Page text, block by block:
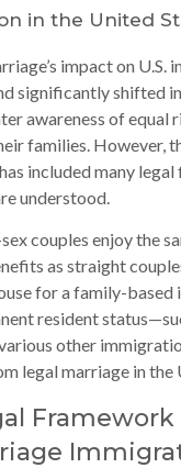
in the United
impact on U.S.
significantly shifted
awareness of equal
families. However,
included many
understood.
couples enjoy the
as straight
for a family-
resident
other
legal marriage in the
Framework